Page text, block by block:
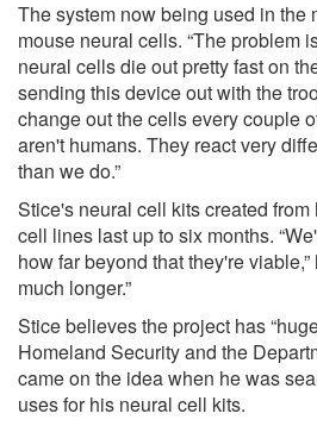
The system now being used in the
mouse neural cells. “The problem
neural cells die out pretty fast on
sending this device out with the
change out the cells every couple
aren't humans. They react very
than we do.”
Stice's neural cell kits created
cell lines last up to six months.
how far beyond that they're
much longer.”
Stice believes the project has
Homeland Security and the
came on the idea when he was
uses for his neural cell kits.